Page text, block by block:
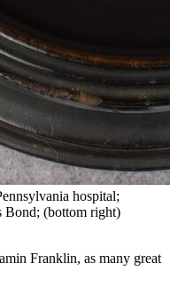
hospital;
Bond; (bottom right)
Franklin, as many great